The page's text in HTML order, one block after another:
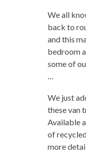
We all
back to
and this
bedroom
some of
…
We just
these van
Available
of
more